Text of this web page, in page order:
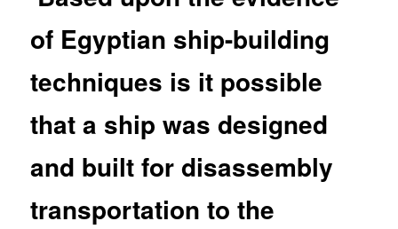
of Egyptian ship-building
techniques is it possible
that a ship was designed
and built for disassembly
transportation to the